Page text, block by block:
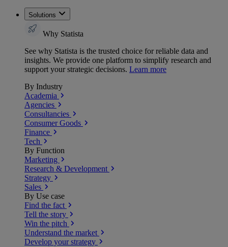
Solutions
Why Statista
See why Statista is the trusted choice for reliable data and
insights. We provide one platform to simplify research and
support your strategic decisions. Learn more
By Industry
Academia
Agencies
Consultancies
Consumer Goods
Finance
Tech
By Function
Marketing
Research & Development
Strategy
Sales
By Use case
Find the fact
Tell the story
Win the pitch
Understand the market
Develop your strategy